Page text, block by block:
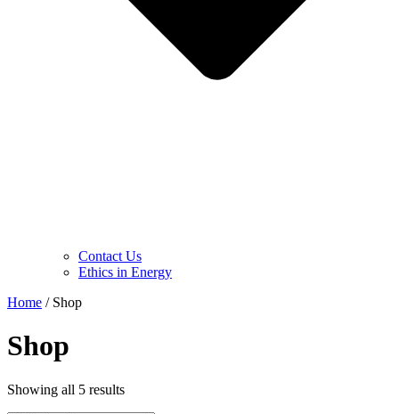
Contact Us
Ethics in Energy
Home / Shop
Shop
Showing all 5 results